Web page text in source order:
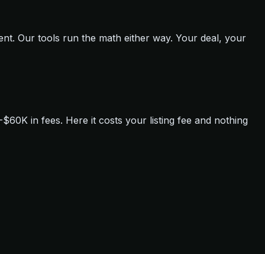
Our tools run the math either way. Your deal, your
in fees. Here it costs your listing fee and nothing